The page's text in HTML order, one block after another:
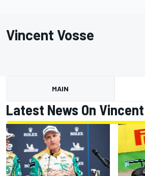
Vincent Vosse
MAIN
Latest News On